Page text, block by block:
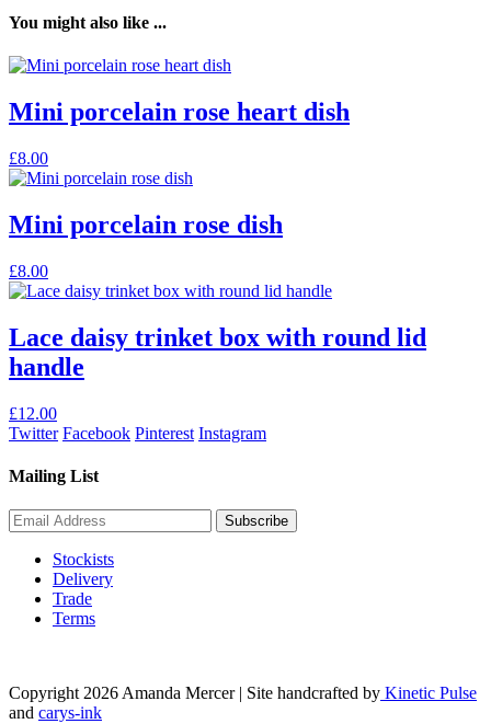
You might also like ...
Mini porcelain rose heart dish
£8.00
Mini porcelain rose dish
£8.00
Lace daisy trinket box with round lid
handle
£12.00
Twitter Facebook Pinterest Instagram
Mailing List
Stockists
Delivery
Trade
Terms
Copyright 2026 Amanda Mercer| Site handcrafted by Kinetic Pulse
and carys-ink